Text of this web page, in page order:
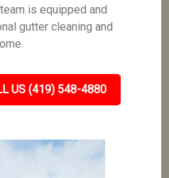
is equipped and
gutter cleaning and
US (419) 548-4880